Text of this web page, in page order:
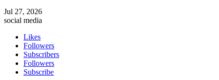
Jul 27, 2026
social media
Likes
Followers
Subscribers
Followers
Subscribe